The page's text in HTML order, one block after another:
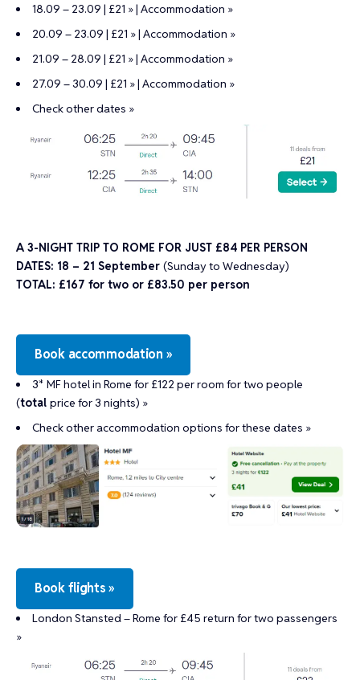
18.09 – 23.09 | £21 »| Accommodation »
20.09 – 23.09 | £21 »| Accommodation »
21.09 – 28.09 | £21 »| Accommodation »
27.09 – 30.09 | £21 »| Accommodation »
Check other dates »
A 3-NIGHT TRIP TO ROME FOR JUST £84 PER PERSON
DATES: 18 – 21 September (Sunday to Wednesday)
TOTAL: £167 for two or £83.50 per person
Book accommodation »
3* MF hotel in Rome for £122 per room for two people
(total price for 3 nights) »
Check other accommodation options for these dates »
Book flights »
London Stansted – Rome for £45 return for two passengers
»